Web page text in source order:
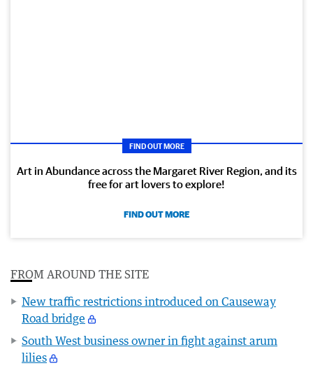
FIND OUT MORE
Art in Abundance across the Margaret River Region, and its
free for art lovers to explore!
FIND OUT MORE
FROM AROUND THE SITE
New traffic restrictions introduced on Causeway
Road bridge
South West business owner in fight against arum
lilies